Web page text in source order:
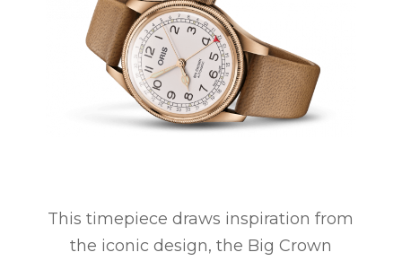
This timepiece draws inspiration from
the iconic design, the Big Crown